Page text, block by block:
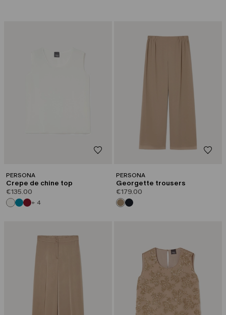
PERSONA
Crepe de chine top
€135.00
+ 4
PERSONA
Georgette trousers
€179.00